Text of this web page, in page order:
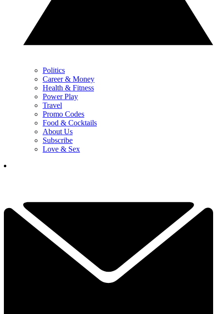
Politics
Career & Money
Health & Fitness
Power Play
Travel
Promo Codes
Food & Cocktails
About Us
Subscribe
Love & Sex